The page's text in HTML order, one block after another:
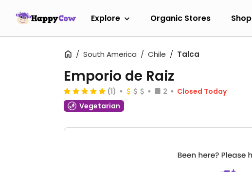
Explore Organic Stores Shop
South America Chile Talca
Emporio de Raiz
(1) 2
Closed Today
Vegetarian